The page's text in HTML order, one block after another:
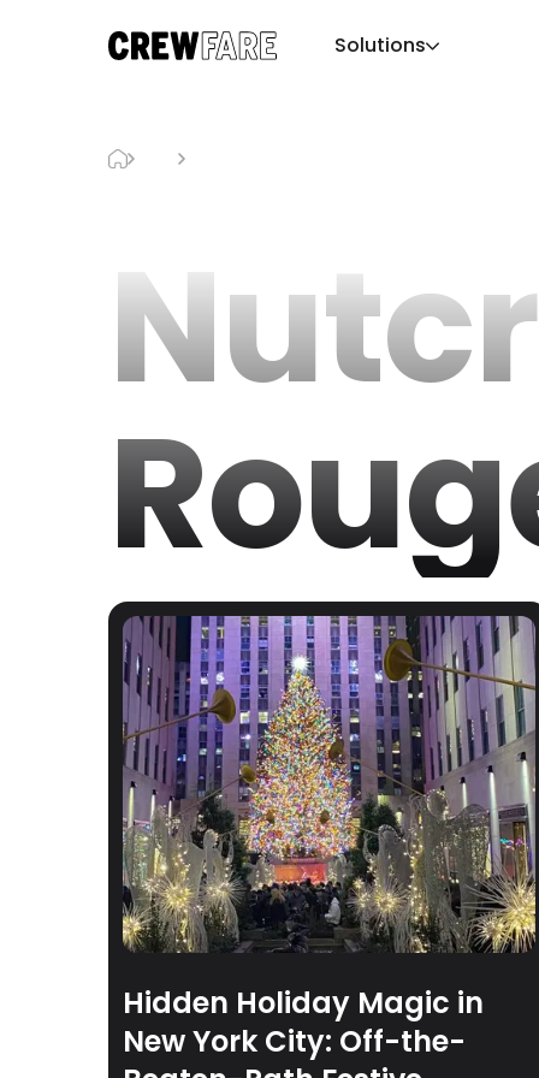
Solutions
Hidden Holiday Magic in
New York City: Off-the-